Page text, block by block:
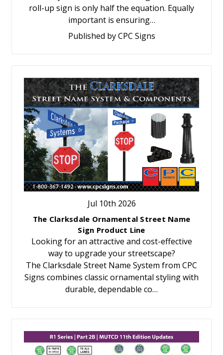
roll-up sign is only half the equation. Equally
important is ensuring…
Published by CPC Signs
Jul 10th 2026
The Clarksdale Ornamental Street Name
Sign Product Line
Looking for an attractive and cost-effective
way to upgrade your streetscape?
The Clarksdale Street Name System from CPC
Signs combines classic ornamental styling with
durable, dependable co…